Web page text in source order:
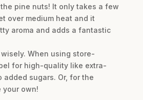
the pine nuts! It only takes a few
over medium heat and it
aroma and adds a fantastic
When using store-
for high-quality like extra-
sugars. Or, for the
your own!